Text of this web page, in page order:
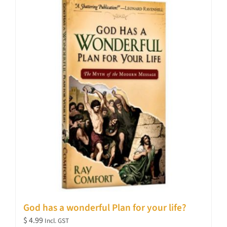
God has a wonderful Plan for your life?
$4.99 Incl. GST